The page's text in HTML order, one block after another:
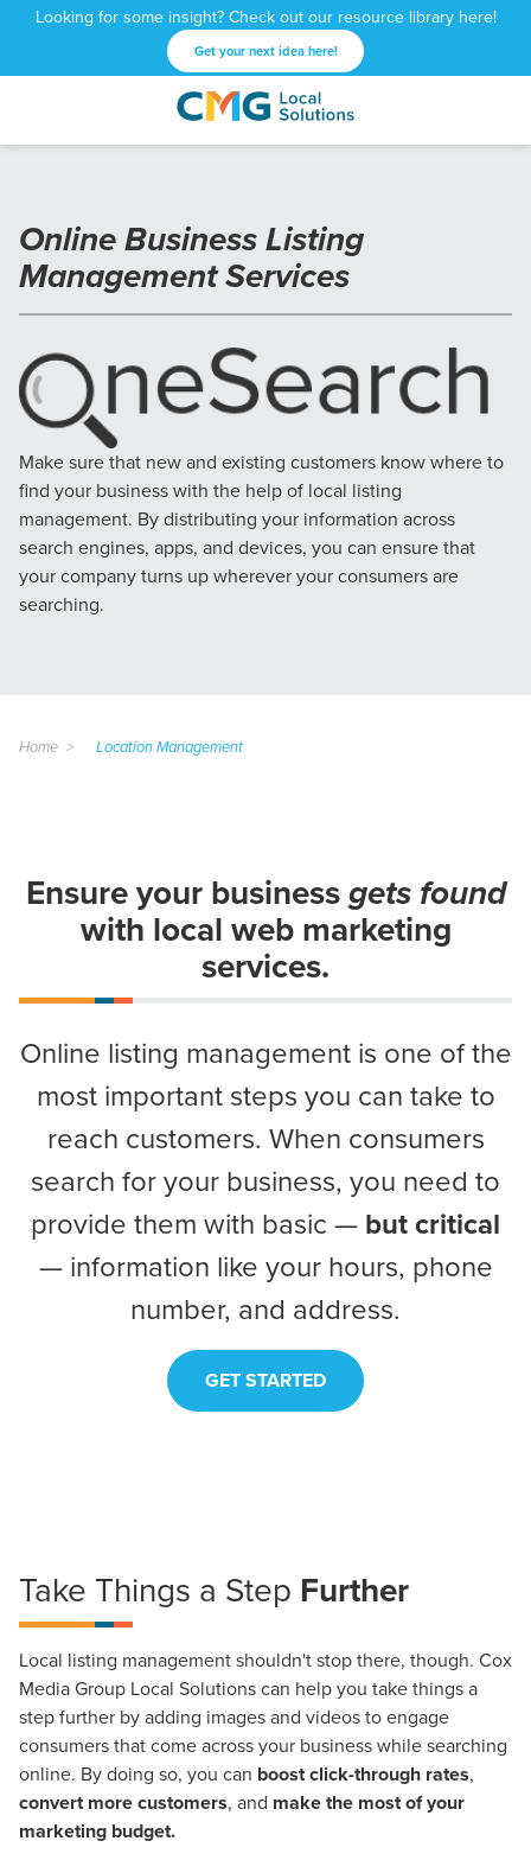
Looking for some insight? Check out our resource library here!
Get your next idea here!
CMG
Local
1601
West
NE
Atlanta,
GA
30309
Varied
Online Business Listing
Management Services
Make sure that new and existing customers know where to
find your business with the help of local listing
management. By distributing your information across
search engines, apps, and devices, you can ensure that
your company turns up wherever your consumers are
searching.
Home Location Management
Ensure your businessgets found
with local web marketing
services.
Online listing management is one of the
most important steps you can take to
reach customers. When consumers
search for your business, you need to
provide them with basic —but critical
— information like your hours, phone
number, and address.
GET STARTED
Take Things a Step Further
Local listing management shouldn't stop there, though. Cox
Media Group Local Solutions can help you take things a
step further by adding images and videos to engage
consumers that come across your business while searching
online. By doing so, you can boost click-through rates,
convert more customers, and make the most of your
marketing budget.